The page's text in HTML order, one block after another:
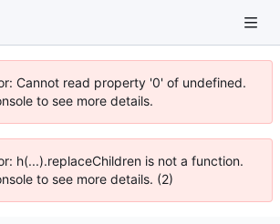
Cannot read property '0' of undefined.
to see more details.
h(...).replaceChildren is not a function.
to see more details. (2)